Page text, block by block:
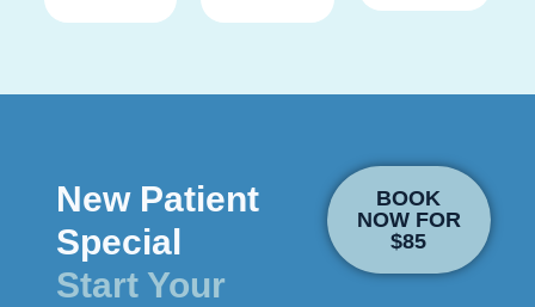
New Patient
Special
Start Your
BOOK
NOW FOR
$85